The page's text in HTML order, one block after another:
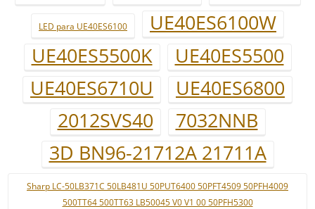
LED para UE40ES6100
UE40ES6100W
UE40ES5500K
UE40ES5500
UE40ES6710U
UE40ES6800
2012SVS40
7032NNB
3D BN96-21712A 21711A
Sharp LC-50LB371C 50LB481U 50PUT6400 50PFT4509 50PFH4009
500TT64 500TT63 LB50045 V0 V1 00 50PFH5300